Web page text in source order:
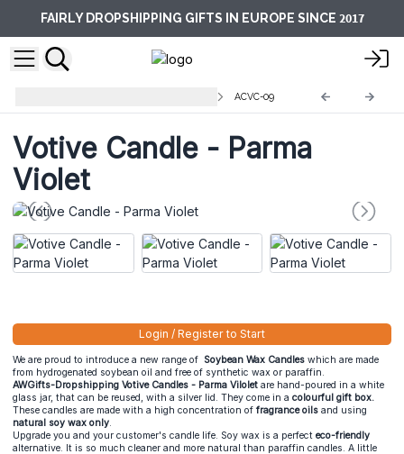
FAIRLY DROPSHIPPING GIFTS IN EUROPE SINCE 2017
ACVC-09
Votive Candle - Parma
Violet
Login / Register to Start
We are proud to introduce a new range of Soybean Wax Candles which are made
from hydrogenated soybean oil and free of synthetic wax or paraffin.
AWGifts-Dropshipping Votive Candles - Parma Vilolet are hand-poured in a white
glass jar, that can be reused, with a silver lid. They come in a colourful gift box.
These candles are made with a high concentration of fragrance oils and using
natural soy wax only.
Upgrade you and your customer's candle life. Soy wax is a perfect eco-friendly
alternative. It is so much cleaner and more natural than paraffin candles. A little